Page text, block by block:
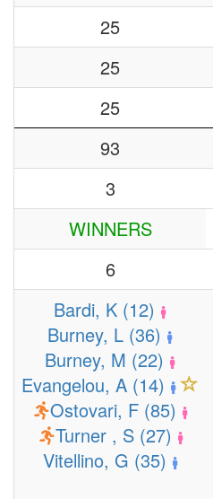
25
25
25
93
3
WINNERS
6
Bardi, K (12)
Burney, L (36)
Burney, M (22)
Evangelou, A (14)
Ostovari, F (85)
Turner , S (27)
Vitellino, G (35)